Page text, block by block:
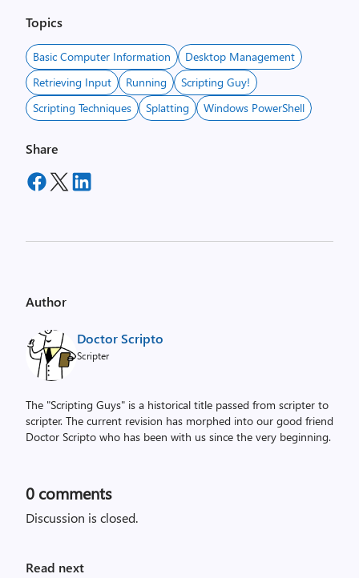
Topics
Basic Computer Information
Desktop Management
Retrieving Input
Running
Scripting Guy!
Scripting Techniques
Splatting Windows PowerShell
Share
Author
Doctor Scripto
Scripter
The "Scripting Guys" is a historical title passed from scripter to
scripter. The current revision has morphed into our good friend
Doctor Scripto who has been with us since the very beginning.
0 comments
Discussion is closed.
Read next